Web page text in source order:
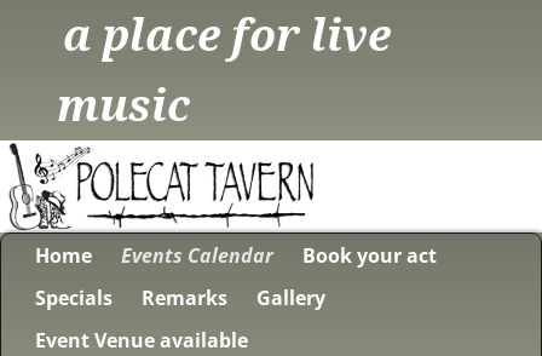
a place for live
music
Home Events Calendar
Book your act
Specials
Remarks
Gallery
Event Venue available